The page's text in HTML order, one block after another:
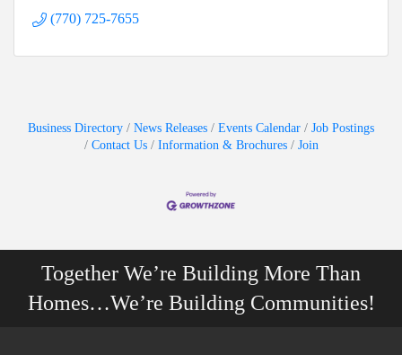
(770) 725-7655
Business Directory News Releases Events Calendar
Job Postings
Contact Us
Information & Brochures Join
Together We’re Building More Than
Homes…We’re Building Communities!